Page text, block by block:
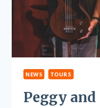
NEWS TOURS
Peggy